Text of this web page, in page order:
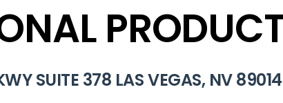
SUITE 378 LAS VEGAS, NV 89014